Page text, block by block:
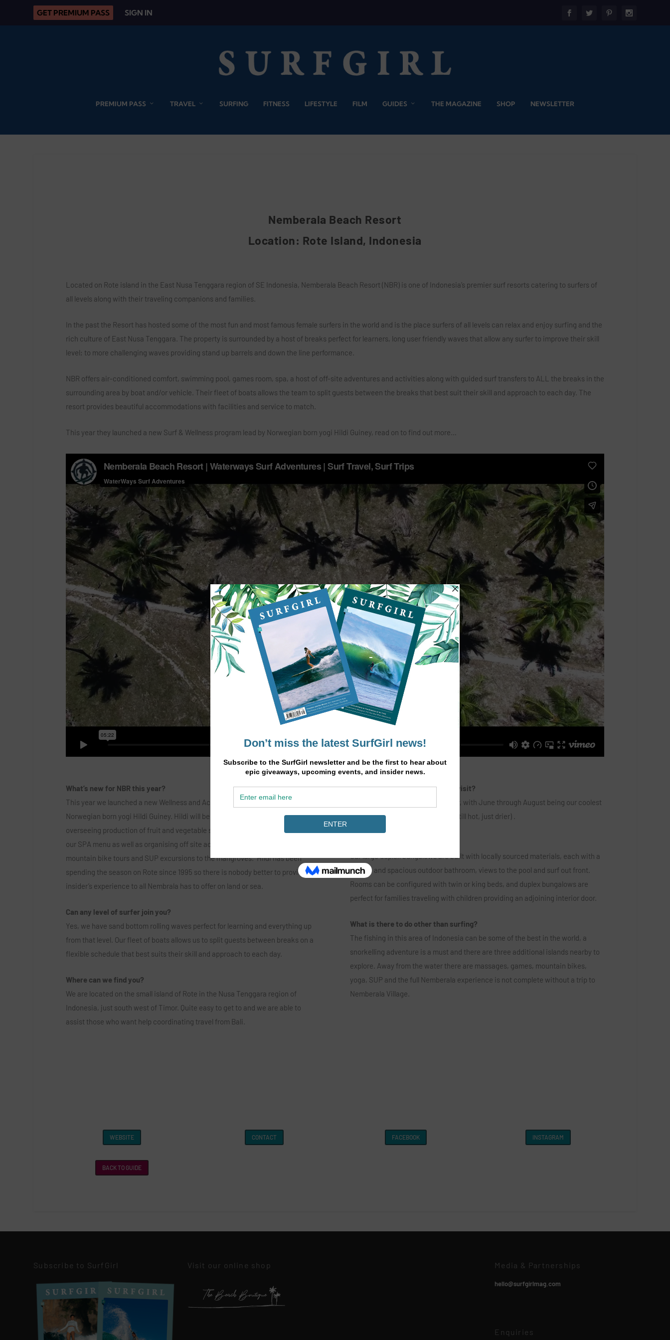
GET PREMIUM PASS SIGN IN
PREMIUM PASS TRAVEL SURFING FITNESS LIFESTYLE FILM GUIDES THE MAGAZINE SHOP NEWSLETTER
Nemberala Beach Resort
Location: Rote Island, Indonesia
Located on Rote island in the East Nusa Tenggara region of SE Indonesia, Nemberala Beach Resort (NBR) is one of Indonesia’s premier surf resorts catering to surfers of
all levels along with their traveling companions and families.
In the past the Resort has hosted some of the most fun and most famous female surfers in the world and is the place surfers of all levels can relax and enjoy surfing and the
rich culture of East Nusa Tenggara. The property is surrounded by a host of breaks perfect for learners, long user friendly waves that allow any surfer to improve their skill
level; to more challenging waves providing stand up barrels and down the line performance.
NBR offers air-conditioned comfort, swimming pool, games room, spa, a host of off-site adventures and activities along with guided surf transfers to ALL the breaks in the
surrounding area by boat and/or vehicle. Their fleet of boats allows the team to split guests between the breaks that best suit their skill and approach to each day. The
resort provides beautiful accommodations with facilities and service to match.
This year they launched a new Surf & Wellness program lead by Norwegian born yogi Hildi Guiney, read on to find out more…
What’s new for NBR this year?
This year we launched a new Wellness and Activities program lead by
Norwegian born yogi Hildi Guiney. Hildi will be offering yoga 5 days a week,
overseeing production of fruit and vegetable smoothies, adding treatments to
our SPA menu as well as organising off site activities including island hopping,
mountain bike tours and SUP excursions to the mangroves. Hildi has been
spending the season on Rote since 1995 so there is nobody better to provide an
insider’s experience to all Nembrala has to offer on land or sea.
Can any level of surfer join you?
Yes, we have sand bottom rolling waves perfect for learning and everything up
from that level. Our fleet of boats allows us to split guests between breaks on a
flexible schedule that best suits their skill and approach to each day.
Where can we find you?
We are located on the small island of Rote in the Nusa Tenggara region of
Indonesia, just south west of Timor. Quite easy to get to and we are able to
assist those who want help coordinating travel from Bali.
When is the best time of year to visit?
Any time March through November, with June through August being our coolest
months with the dry trade winds (still hot, just drier) .
Our large duplex bungalows are built with locally sourced materials, each with a
private and spacious outdoor bathroom, views to the pool and surf out front.
Rooms can be configured with twin or king beds, and duplex bungalows are
perfect for families traveling with children providing an adjoining interior door.
What is there to do other than surfing?
The fishing in this area of Indonesia can be some of the best in the world, a
snorkelling adventure is a must and there are three additional islands nearby to
explore. Away from the water there are massages, games, mountain bikes,
yoga, SUP and the full Nemberala experience is not complete without a trip to
Nemberala Village.
WEBSITE
BACK TO GUIDE
CONTACT FACEBOOK INSTAGRAM
Subscribe to SurfGirl Visit our online shop Media & Partnerships
hello@surfgirlmag.com
Enquiries